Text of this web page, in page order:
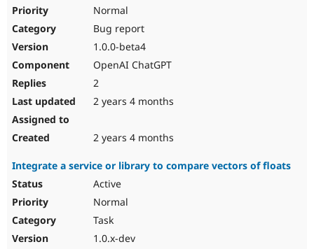
Normal
Bug report
1.0.0-beta4
OpenAI ChatGPT
2
2 years 4 months
2 years 4 months
Integrate a service or library to compare vectors of floats
Active
Normal
Task
1.0.x-dev